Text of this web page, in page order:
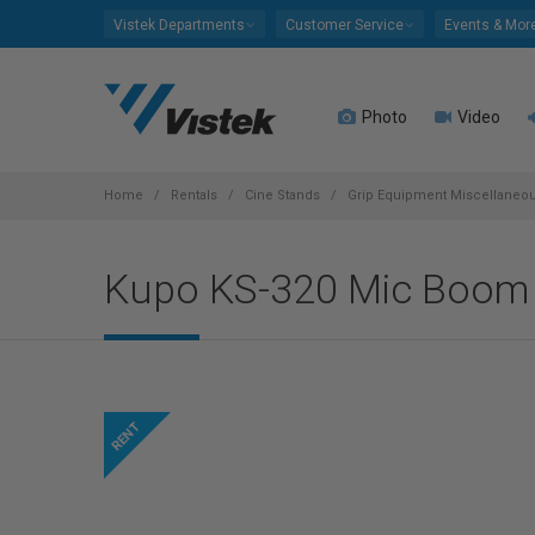
Vistek Departments Customer Service Events &
Photo Video
Home Rentals Cine Stands Grip Equipment
Kupo KS-320 Mic